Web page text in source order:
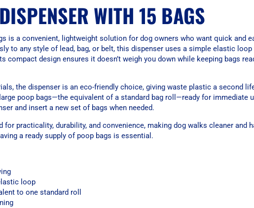
WITH 15 BAGS
is a convenient, lightweight solution for dog owners who want quick and
to any style of lead, bag, or belt, this dispenser uses a simple elastic
design ensures it doesn’t weigh you down while keeping bags
the dispenser is an eco-friendly choice, giving waste plastic a second
poop bags—the equivalent of a standard bag roll—ready for immediate
and insert a new set of bags when needed.
for practicality, durability, and convenience, making dog walks cleaner and
a ready supply of poop bags is essential.
loop
to one standard roll